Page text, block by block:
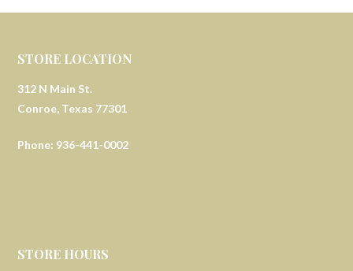
STORE LOCATION
312 N Main St.
Conroe, Texas 77301
Phone: 936-441-0002
STORE HOURS